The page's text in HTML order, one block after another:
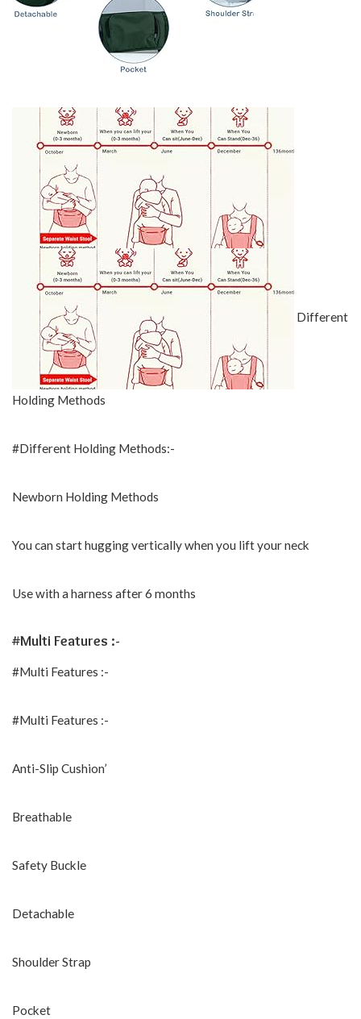
Different
Holding Methods
#Different Holding Methods:-
Newborn Holding Methods
You can start hugging vertically when you lift your neck
Use with a harness after 6 months
#Multi Features :-
#Multi Features :-
#Multi Features :-
Anti-Slip Cushion’
Breathable
Safety Buckle
Detachable
Shoulder Strap
Pocket